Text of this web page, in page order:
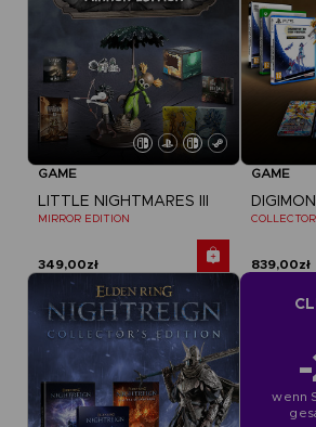
GAME
LITTLE NIGHTMARES III
MIRROR EDITION
349,00zł
GAME
839,00zł
wenn